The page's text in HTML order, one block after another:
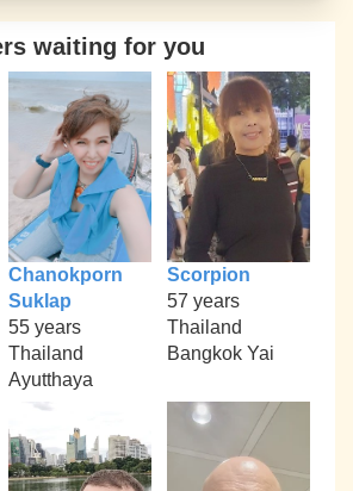
waiting for you
Chanokporn
Suklap
55 years
Thailand
Ayutthaya
Scorpion
57 years
Thailand
Bangkok Yai